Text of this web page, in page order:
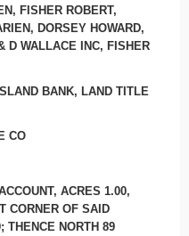
FISHER ROBERT,
DORSEY HOWARD,
D WALLACE INC, FISHER
BANK, LAND TITLE
CO
ACRES 1.00,
CORNER OF SAID
THENCE NORTH 89